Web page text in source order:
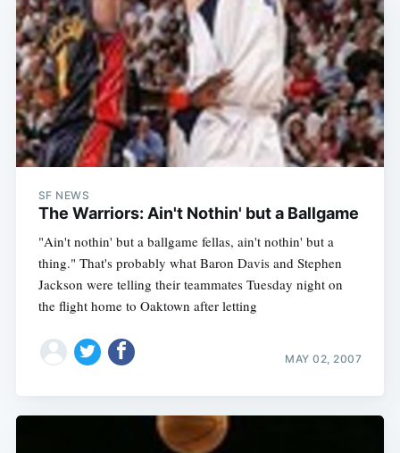
SF NEWS
The Warriors: Ain't Nothin' but a Ballgame
"Ain't nothin' but a ballgame fellas, ain't nothin' but a
thing." That's probably what Baron Davis and Stephen
Jackson were telling their teammates Tuesday night on
the flight home to Oaktown after letting
MAY 02, 2007